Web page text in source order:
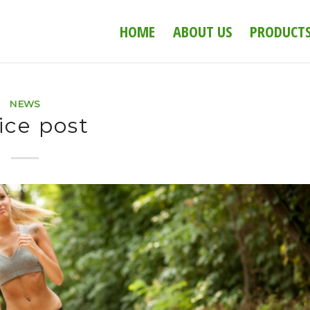
HOME ABOUT US
NEWS
post